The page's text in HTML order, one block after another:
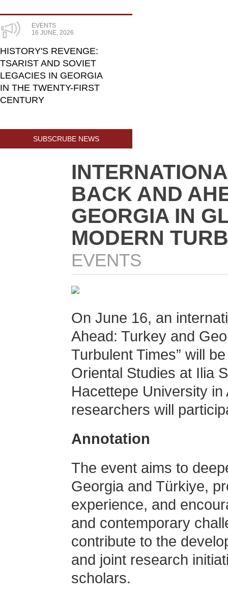
EVENTS
16 JUNE, 2026
HISTORY'S REVENGE:
TSARIST AND SOVIET
LEGACIES IN GEORGIA
IN THE TWENTY-FIRST
CENTURY
SUBSCRUBE NEWS
BACK AND
GEORGIA IN
MODERN
EVENTS
On June 16, an
Ahead: Turkey and
Turbulent Times” will
Oriental Studies at Ilia
Hacettepe University
researchers will
Annotation
The event aims to
Georgia and Türkiye,
experience, and
and contemporary
contribute to the
and joint research
scholars.